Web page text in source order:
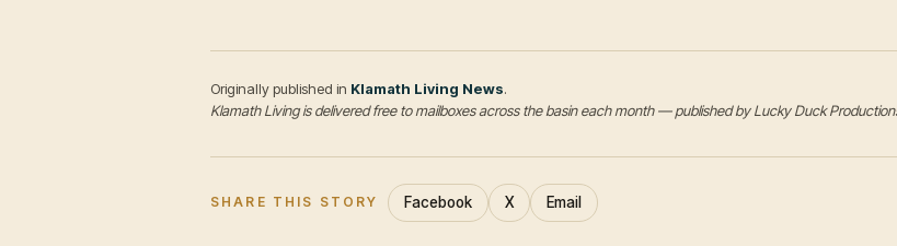
Originally published in Klamath Living News.
Klamath Living is delivered free to mailboxes across the basin each month — published by Lucky Duck
SHARE THIS STORY Facebook X Email